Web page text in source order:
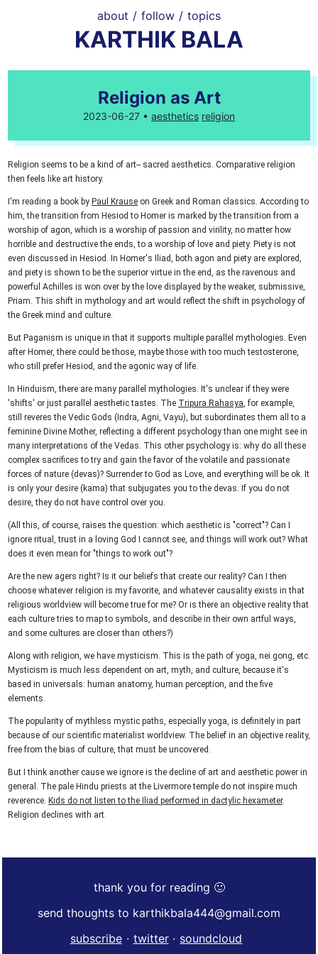
about / follow / topics
KARTHIK BALA
Religion as Art
2023-06-27 • aesthetics religion
Religion seems to be a kind of art-- sacred aesthetics. Comparative religion
then feels like art history.
I'm reading a book by Paul Krause on Greek and Roman classics. According to
him, the transition from Hesiod to Homer is marked by the transition from a
worship of agon, which is a worship of passion and virility, no matter how
horrible and destructive the ends, to a worship of love and piety. Piety is not
even discussed in Hesiod. In Homer's Iliad, both agon and piety are explored,
and piety is shown to be the superior virtue in the end, as the ravenous and
powerful Achilles is won over by the love displayed by the weaker, submissive,
Priam. This shift in mythology and art would reflect the shift in psychology of
the Greek mind and culture.
But Paganism is unique in that it supports multiple parallel mythologies. Even
after Homer, there could be those, maybe those with too much testosterone,
who still prefer Hesiod, and the agonic way of life.
In Hinduism, there are many parallel mythologies. It's unclear if they were
'shifts' or just parallel aesthetic tastes. The Tripura Rahasya, for example,
still reveres the Vedic Gods (Indra, Agni, Vayu), but subordinates them all to a
feminine Divine Mother, reflecting a different psychology than one might see in
many interpretations of the Vedas. This other psychology is: why do all these
complex sacrifices to try and gain the favor of the volatile and passionate
forces of nature (devas)? Surrender to God as Love, and everything will be ok. It
is only your desire (kama) that subjugates you to the devas. If you do not
desire, they do not have control over you.
(All this, of course, raises the question: which aesthetic is "correct"? Can I
ignore ritual, trust in a loving God I cannot see, and things will work out? What
does it even mean for "things to work out"?
Are the new agers right? Is it our beliefs that create our reality? Can I then
choose whatever religion is my favorite, and whatever causality exists in that
religious worldview will become true for me? Or is there an objective reality that
each culture tries to map to symbols, and describe in their own artful ways,
and some cultures are closer than others?)
Along with religion, we have mysticism. This is the path of yoga, nei gong, etc.
Mysticism is much less dependent on art, myth, and culture, because it's
based in universals: human anatomy, human perception, and the five
elements.
The popularity of mythless mystic paths, especially yoga, is definitely in part
because of our scientific materialist worldview. The belief in an objective reality,
free from the bias of culture, that must be uncovered.
But I think another cause we ignore is the decline of art and aesthetic power in
general. The pale Hindu priests at the Livermore temple do not inspire much
reverence. Kids do not listen to the Iliad performed in dactylic hexameter.
Religion declines with art.
thank you for reading 🙂
send thoughts to karthikbala444@gmail.com
subscribe · twitter · soundcloud